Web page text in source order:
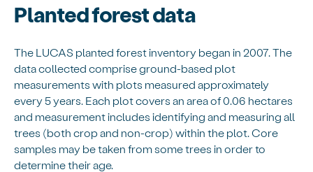
Planted forest data
The LUCAS planted forest inventory began in 2007. The
data collected comprise ground-based plot
measurements with plots measured approximately
every 5 years. Each plot covers an area of 0.06 hectares
and measurement includes identifying and measuring all
trees (both crop and non-crop) within the plot. Core
samples may be taken from some trees in order to
determine their age.